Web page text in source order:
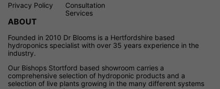
Privacy Policy
Consultation
Services
ABOUT
Founded in 2010 Dr Blooms is a Hertfordshire based
hydroponics specialist with over 35 years experience in the
industry.
Our Bishops Stortford based showroom carries a
comprehensive selection of hydroponic products and a
selection of live plants growing in the many different systems